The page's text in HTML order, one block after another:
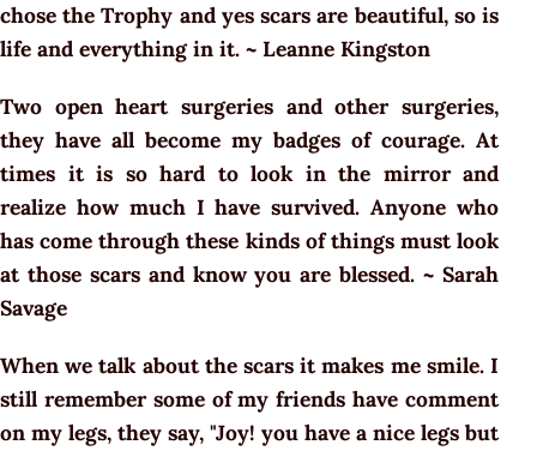
chose the Trophy and yes scars are beautiful, so is
life and everything in it. ~ Leanne Kingston
Two open heart surgeries and other surgeries,
they have all become my badges of courage. At
times it is so hard to look in the mirror and
realize how much I have survived. Anyone who
has come through these kinds of things must look
at those scars and know you are blessed. ~ Sarah
Savage
When we talk about the scars it makes me smile. I
still remember some of my friends have comment
on my legs, they say, "Joy! you have a nice legs but